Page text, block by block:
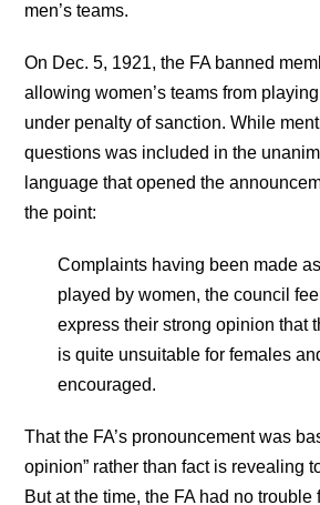
men’s teams.
On Dec. 5, 1921, the FA banned
allowing women’s teams from
under penalty of sanction. While
questions was included in the
language that opened the
the point:
Complaints having been made
played by women, the council
express their strong opinion that
is quite unsuitable for females
encouraged.
That the FA’s pronouncement was
opinion” rather than fact is revealing
But at the time, the FA had no trouble